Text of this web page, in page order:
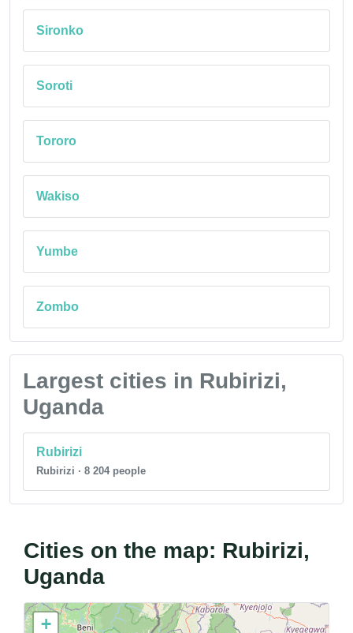
Sironko
Soroti
Tororo
Wakiso
Yumbe
Zombo
Largest cities in Rubirizi,
Uganda
Rubirizi
Rubirizi · 8 204 people
Cities on the map: Rubirizi,
Uganda
+